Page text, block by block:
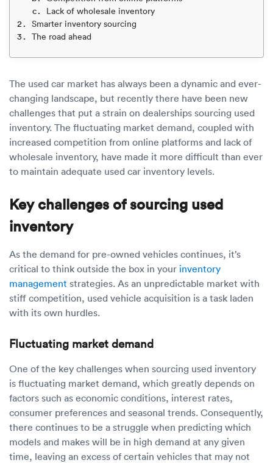
Luxury/
Truck
Travel
Hawaii
VIP
Help
Blog
Lack of wholesale inventory
Smarter inventory sourcing
The road ahead
The used car market has always been a dynamic and ever-
changing landscape, but recently there have been new
challenges that put a strain on dealerships sourcing used
inventory. The fluctuating market demand, coupled with
increased competition from online platforms and lack of
wholesale inventory, have made it more difficult than ever
to maintain adequate used car inventory levels.
Key challenges of sourcing used
inventory
As the demand for pre-owned vehicles continues, it’s
critical to think outside the box in your inventory
management strategies. As an unpredictable market with
stiff competition, used vehicle acquisition is a task laden
with its own hurdles.
Fluctuating market demand
One of the key challenges when sourcing used inventory
is fluctuating market demand, which greatly depends on
factors such as economic conditions, interest rates,
consumer preferences and seasonal trends. Consequently,
there continues to be a struggle when predicting which
models and makes will be in high demand at any given
time, leaving an excess of certain vehicles that may not